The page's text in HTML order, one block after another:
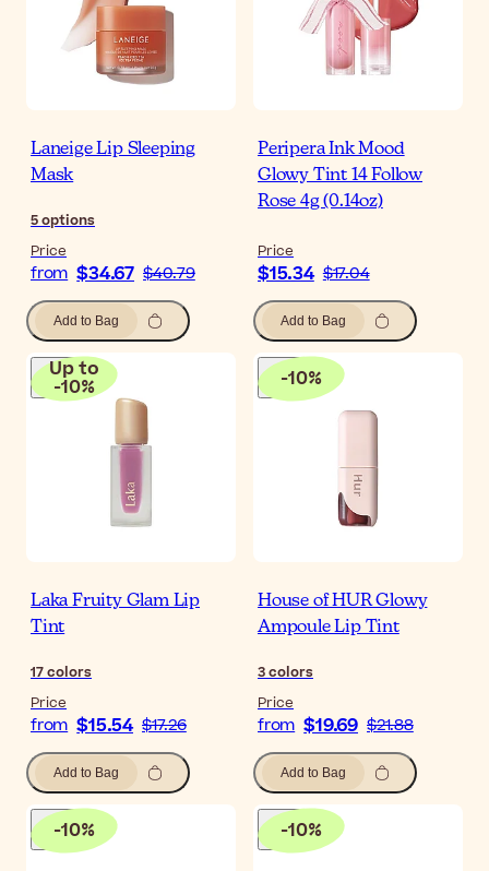
Laneige Lip Sleeping
Mask
5options
Price
from $34.67 $40.79
Add to Bag
Peripera Ink Mood
Glowy Tint 14 Follow
Rose 4g (0.14oz)
Price
$15.34 $17.04
Add to Bag
Up to
-10%
Laka Fruity Glam Lip
Tint
17colors
Price
from $15.54 $17.26
Add to Bag
-10%
House of HUR Glowy
Ampoule Lip Tint
3colors
Price
from $19.69 $21.88
Add to Bag
-10% -10%